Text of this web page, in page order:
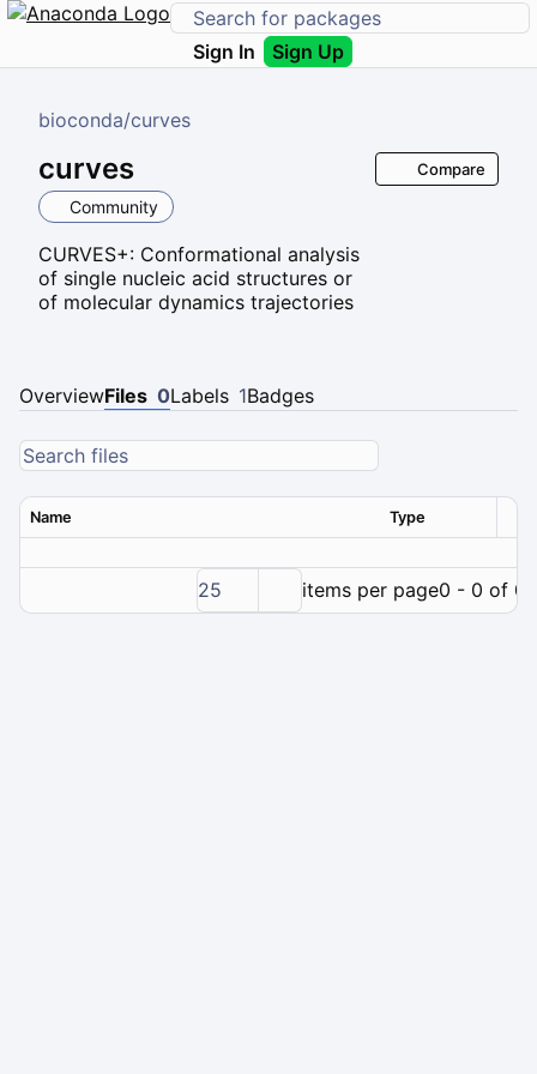
Sign In Sign Up
bioconda/curves
curves
Community
CURVES+: Conformational analysis
of single nucleic acid structures or
of molecular dynamics trajectories
Compare
OverviewFiles 0Labels 1Badges
Name Type
25 items per page0 - 0 of 0